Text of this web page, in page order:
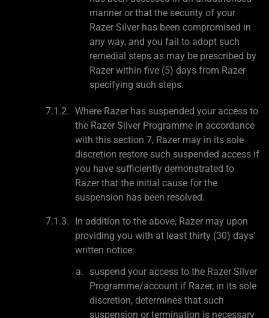
manner or that the security of your
Razer Silver has been compromised in
any way, and you fail to adopt such
remedial steps as may be prescribed by
Razer within five (5) days from Razer
specifying such steps.
Where Razer has suspended your access to
the Razer Silver Programme in accordance
with this section 7, Razer may in its sole
discretion restore such suspended access if
you have sufficiently demonstrated to
Razer that the initial cause for the
suspension has been resolved.
In addition to the above, Razer may upon
providing you with at least thirty (30) days'
written notice:
suspend your access to the Razer Silver
Programme/account if Razer, in its sole
discretion, determines that such
suspension or termination is necessary